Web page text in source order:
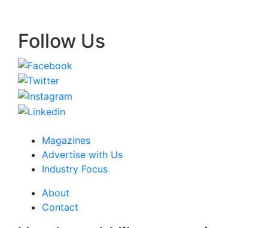
Follow Us
Magazines
Advertise with Us
Industry Focus
About
Contact